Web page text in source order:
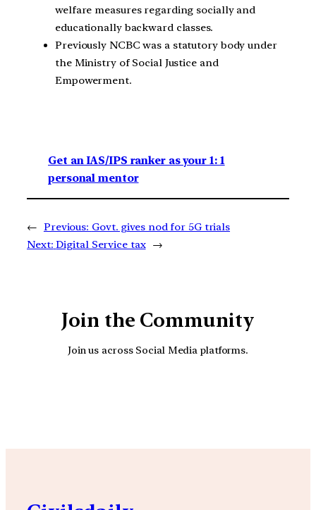
welfare measures regarding socially and
educationally backward classes.
Previously NCBC was a statutory body under
the Ministry of Social Justice and
Empowerment.
Get an IAS/IPS ranker as your 1: 1
personal mentor
← Previous: Govt. gives nod for 5G trials
Next: Digital Service tax →
Join the Community
Join us across Social Media platforms.